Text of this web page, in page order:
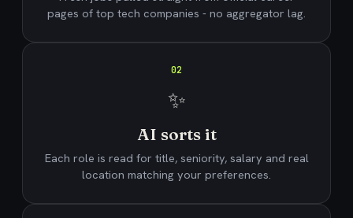
pages of top tech companies - no aggregator lag.
02
✨
AI sorts it
Each role is read for title, seniority, salary and real
location matching your preferences.